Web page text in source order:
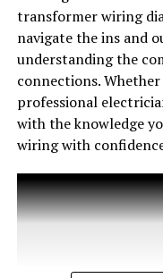
permanent and
insulating wire
method will depend
preferences of the
you time and money
repair services.
can empower you as
furnace efficiently.
Common
Light
transformer wiring
navigate the ins and
understanding the
connections.
professional
with the knowledge
wiring with